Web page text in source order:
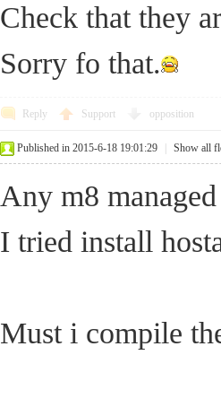
Check that they
Sorry fo that.
Reply Support opposition
Published in 2015-6-18 19:01:29 Show all
Any m8
I tried install
Must i compile